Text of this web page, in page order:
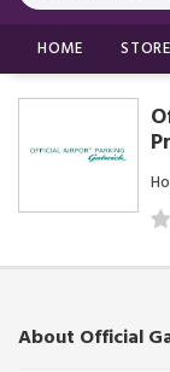
HOME
About Official